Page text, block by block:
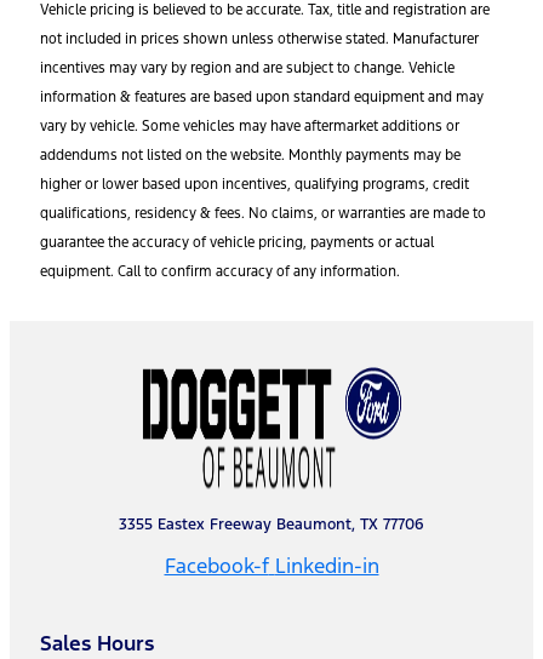
Vehicle pricing is believed to be accurate. Tax, title and registration are
not included in prices shown unless otherwise stated. Manufacturer
incentives may vary by region and are subject to change. Vehicle
information & features are based upon standard equipment and may
vary by vehicle. Some vehicles may have aftermarket additions or
addendums not listed on the website. Monthly payments may be
higher or lower based upon incentives, qualifying programs, credit
qualifications, residency & fees. No claims, or warranties are made to
guarantee the accuracy of vehicle pricing, payments or actual
equipment. Call to confirm accuracy of any information.
3355 Eastex Freeway Beaumont, TX 77706
Facebook-f Linkedin-in
Sales Hours